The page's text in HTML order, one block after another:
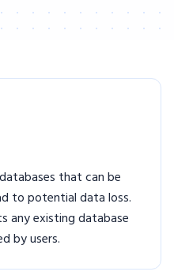
that can be
to potential data loss.
any existing database
by users.